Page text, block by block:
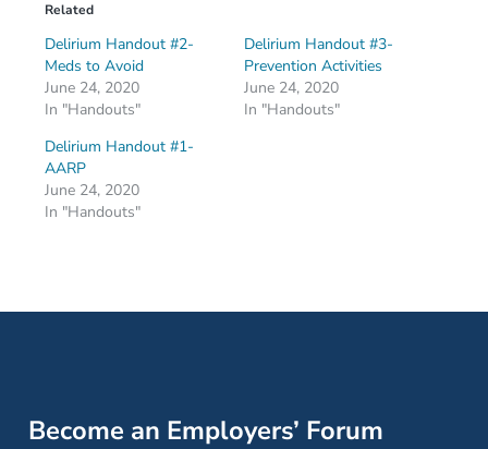
Related
Delirium Handout #2-
Meds to Avoid
June 24, 2020
In "Handouts"
Delirium Handout #3-
Prevention Activities
June 24, 2020
In "Handouts"
Delirium Handout #1-
AARP
June 24, 2020
In "Handouts"
Become an Employers’ Forum